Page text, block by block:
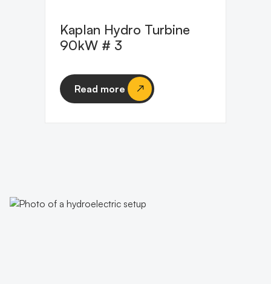
Kaplan Hydro Turbine
90kW # 3
Read more